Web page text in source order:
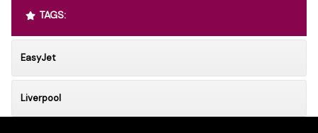
TAGS:
EasyJet
Liverpool